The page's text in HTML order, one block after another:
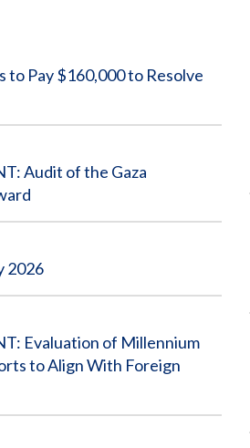
from
on
to Pay $160,000 to Resolve
Audit of the Gaza
2026
Evaluation of Millennium
to Align With Foreign